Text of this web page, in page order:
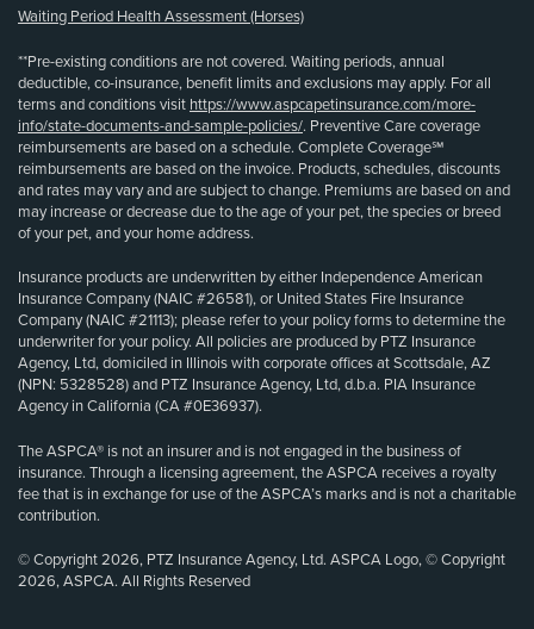
Waiting Period Health Assessment (Horses)
**Pre-existing conditions are not covered. Waiting periods, annual
deductible, co-insurance, benefit limits and exclusions may apply. For all
terms and conditions visit https://www.aspcapetinsurance.com/more-
info/state-documents-and-sample-policies/. Preventive Care coverage
reimbursements are based on a schedule. Complete Coverage℠
reimbursements are based on the invoice. Products, schedules, discounts
and rates may vary and are subject to change. Premiums are based on and
may increase or decrease due to the age of your pet, the species or breed
of your pet, and your home address.
Insurance products are underwritten by either Independence American
Insurance Company (NAIC #26581), or United States Fire Insurance
Company (NAIC #21113); please refer to your policy forms to determine the
underwriter for your policy. All policies are produced by PTZ Insurance
Agency, Ltd, domiciled in Illinois with corporate offices at Scottsdale, AZ
(NPN: 5328528) and PTZ Insurance Agency, Ltd, d.b.a. PIA Insurance
Agency in California (CA #0E36937).
The ASPCA® is not an insurer and is not engaged in the business of
insurance. Through a licensing agreement, the ASPCA receives a royalty
fee that is in exchange for use of the ASPCA’s marks and is not a charitable
contribution.
© Copyright 2026, PTZ Insurance Agency, Ltd. ASPCA Logo, © Copyright
2026, ASPCA. All Rights Reserved